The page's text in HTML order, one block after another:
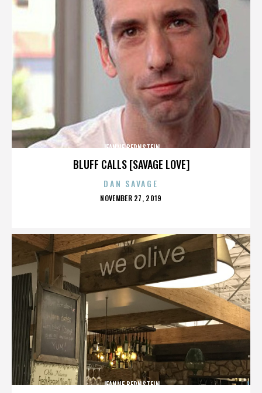
BLUFF CALLS [SAVAGE LOVE]
JEANNE BERNSTEIN
DAN SAVAGE
POSTED
NOVEMBER 27, 2019
JEANNE BERNSTEIN